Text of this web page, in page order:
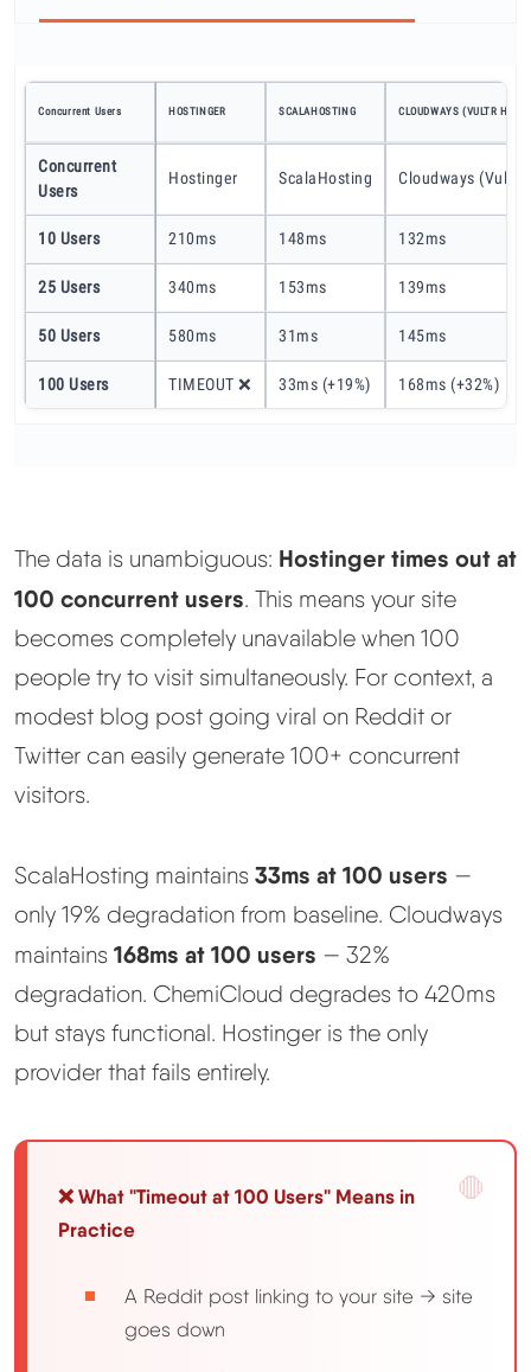
Concurrent Users HOSTINGER SCALAHOSTING CLOUDWAYS (VULTR HF)
Concurrent
Users
Hostinger ScalaHosting Cloudways (Vultr
10 Users 210ms 148ms 132ms
25 Users 340ms 153ms 139ms
50 Users 580ms 31ms 145ms
100 Users TIMEOUT ❌ 33ms (+19%) 168ms (+32%)
The data is unambiguous: Hostinger times out at
100 concurrent users. This means your site
becomes completely unavailable when 100
people try to visit simultaneously. For context, a
modest blog post going viral on Reddit or
Twitter can easily generate 100+ concurrent
visitors.
ScalaHosting maintains 33ms at 100 users —
only 19% degradation from baseline. Cloudways
maintains 168ms at 100 users — 32%
degradation. ChemiCloud degrades to 420ms
but stays functional. Hostinger is the only
provider that fails entirely.
❌ What "Timeout at 100 Users" Means in
Practice
A Reddit post linking to your site → site
goes down